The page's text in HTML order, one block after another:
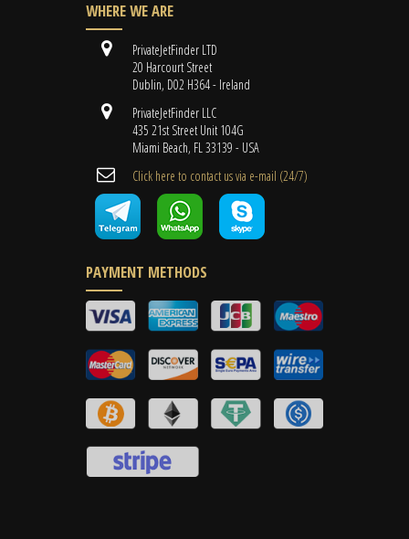
WHERE WE ARE
PrivateJetFinder LTD
20 Harcourt Street
Dublin, D02 H364 - Ireland
PrivateJetFinder LLC
435 21st Street Unit 104G
Miami Beach, FL 33139 - USA
Cli​ck here to contact us ​via e-mail ​(24/7)
PAYMENT METHODS